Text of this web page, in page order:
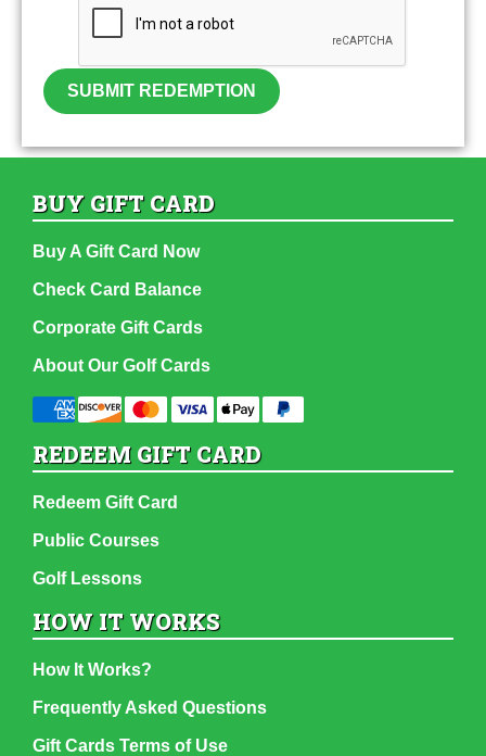
SUBMIT REDEMPTION
BUY GIFT CARD
Buy A Gift Card Now
Check Card Balance
Corporate Gift Cards
About Our Golf Cards
REDEEM GIFT CARD
Redeem Gift Card
Public Courses
Golf Lessons
HOW IT WORKS
How It Works?
Frequently Asked Questions
Gift Cards Terms of Use